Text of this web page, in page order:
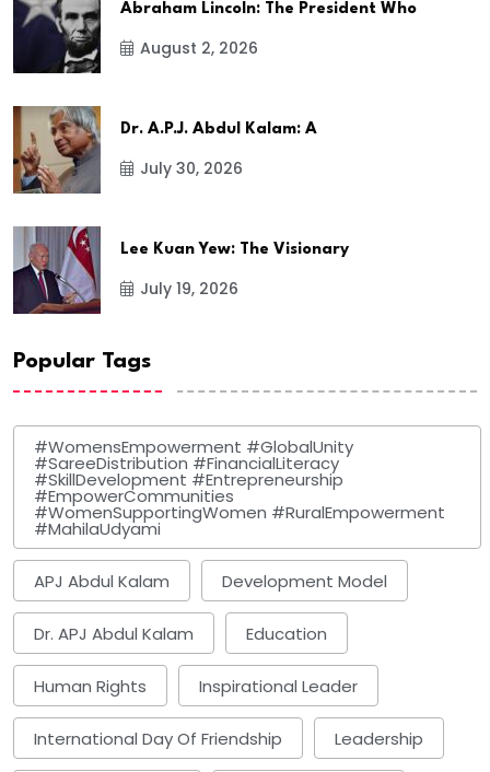
Abraham Lincoln: The President Who
August 2, 2026
Dr. A.P.J. Abdul Kalam: A
July 30, 2026
Lee Kuan Yew: The Visionary
July 19, 2026
Popular Tags
#WomensEmpowerment #GlobalUnity
#SareeDistribution #FinancialLiteracy
#SkillDevelopment #Entrepreneurship
#EmpowerCommunities
#WomenSupportingWomen #RuralEmpowerment
#MahilaUdyami
APJ Abdul Kalam Development Model
Dr. APJ Abdul Kalam Education
Human Rights Inspirational Leader
International Day Of Friendship Leadership